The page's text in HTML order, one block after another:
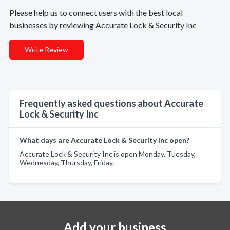
Please help us to connect users with the best local
businesses by reviewing Accurate Lock & Security Inc
Write Review
Frequently asked questions about Accurate
Lock & Security Inc
What days are Accurate Lock & Security Inc open?
Accurate Lock & Security Inc is open Monday, Tuesday,
Wednesday, Thursday, Friday.